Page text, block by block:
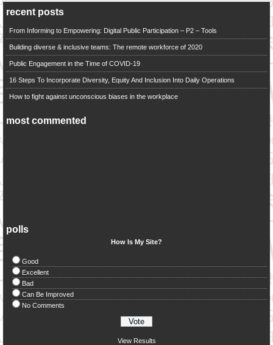
recent posts
From Informing to Empowering: Digital Public Participation – P2 – Tools
Building diverse & inclusive teams: The remote workforce of 2020
Public Engagement in the Time of COVID-19
16 Steps To Incorporate Diversity, Equity And Inclusion Into Daily Operations
How to fight against unconscious biases in the workplace
most commented
polls
How Is My Site?
Good
Excellent
Bad
Can Be Improved
No Comments
View Results